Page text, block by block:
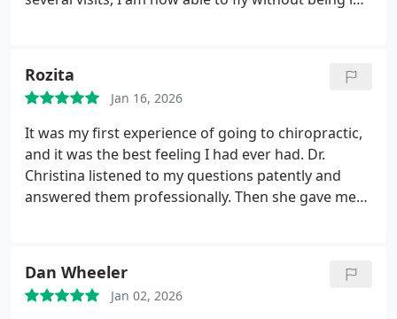
Rozita
Jan 16, 2026
It was my first experience of going to chiropractic,
and it was the best feeling I had ever had. Dr.
Christina listened to my questions patently and
answered them professionally. Then she gave me
Dan Wheeler
Jan 02, 2026